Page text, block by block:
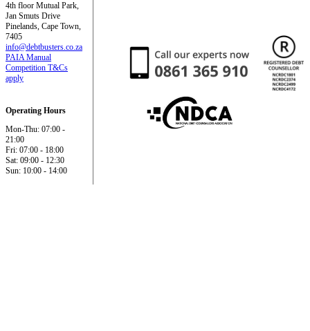
4th floor Mutual Park,
Jan Smuts Drive
Pinelands, Cape Town,
7405
info@debtbusters.co.za
PAIA Manual
Competition T&Cs
apply
Operating Hours
Mon-Thu: 07:00 -
21:00
Fri: 07:00 - 18:00
Sat: 09:00 - 12:30
Sun: 10:00 - 14:00